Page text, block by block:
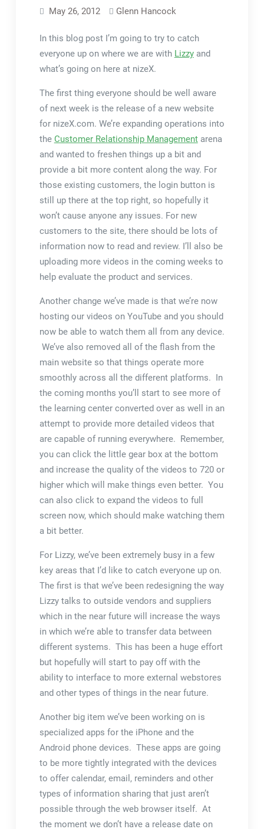
May 26, 2012 Glenn Hancock
In this blog post I’m going to try to catch
everyone up on where we are with Lizzyand
what’s going on here at nizeX.
The first thing everyone should be well aware
of next week is the release of a new website
for nizeX.com. We’re expanding operations into
the Customer Relationship Managementarena
and wanted to freshen things up a bit and
provide a bit more content along the way. For
those existing customers, the login button is
still up there at the top right, so hopefully it
won’t cause anyone any issues. For new
customers to the site, there should be lots of
information now to read and review. I’ll also be
uploading more videos in the coming weeks to
help evaluate the product and services.
Another change we’ve made is that we’re now
hosting our videos on YouTube and you should
now be able to watch them all from any device.
We’ve also removed all of the flash from the
main website so that things operate more
smoothly across all the different platforms. In
the coming months you’ll start to see more of
the learning center converted over as well in an
attempt to provide more detailed videos that
are capable of running everywhere. Remember,
you can click the little gear box at the bottom
and increase the quality of the videos to 720 or
higher which will make things even better. You
can also click to expand the videos to full
screen now, which should make watching them
a bit better.
For Lizzy, we’ve been extremely busy in a few
key areas that I’d like to catch everyone up on.
The first is that we’ve been redesigning the way
Lizzy talks to outside vendors and suppliers
which in the near future will increase the ways
in which we’re able to transfer data between
different systems. This has been a huge effort
but hopefully will start to pay off with the
ability to interface to more external webstores
and other types of things in the near future.
Another big item we’ve been working on is
specialized apps for the iPhone and the
Android phone devices. These apps are going
to be more tightly integrated with the devices
to offer calendar, email, reminders and other
types of information sharing that just aren’t
possible through the web browser itself. At
the moment we don’t have a release date on